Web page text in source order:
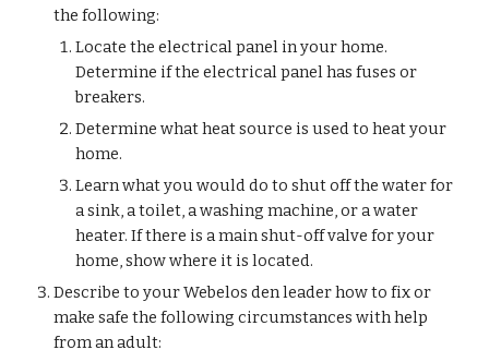
the following:
Locate the electrical panel in your home.
Determine if the electrical panel has fuses or
breakers.
Determine what heat source is used to heat your
home.
Learn what you would do to shut off the water for
a sink, a toilet, a washing machine, or a water
heater. If there is a main shut-off valve for your
home, show where it is located.
Describe to your Webelos den leader how to fix or
make safe the following circumstances with help
from an adult: